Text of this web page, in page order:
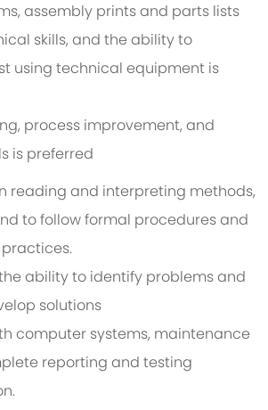
assembly prints and parts lists
skills, and the ability to
using technical equipment is
process improvement, and
is preferred
reading and interpreting methods,
to follow formal procedures and
ability to identify problems and
solutions
computer systems, maintenance
reporting and testing